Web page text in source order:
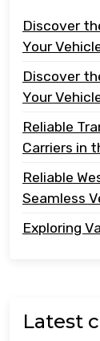
Discover
Your
Discover
Your
Reliable
Carriers in
Reliable
Seamless
Exploring
Latest